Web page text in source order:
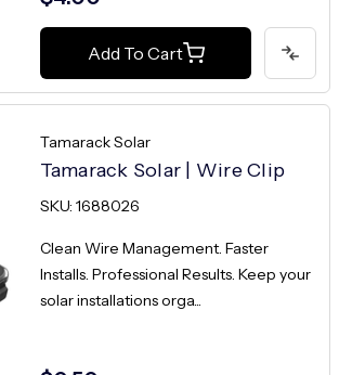
Add To Cart
Tamarack Solar
Tamarack Solar | Wire Clip
SKU: 1688026
Clean Wire Management. Faster
Installs. Professional Results. Keep your
solar installations orga...